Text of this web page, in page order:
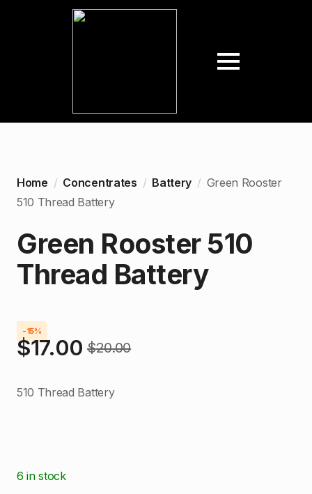
Home Concentrates Battery
Green Rooster
510 Thread Battery
Green Rooster 510
Thread Battery
-15%
$20.00
Original
price
$17.00
Current
price
510 Thread Battery
6 in stock